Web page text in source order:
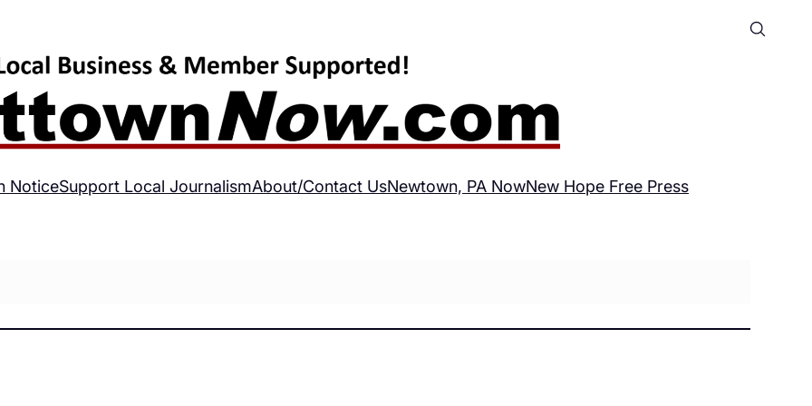
NoticeSupport Local JournalismAbout/Contact UsNewtown, PA NowNew Hope Free Press